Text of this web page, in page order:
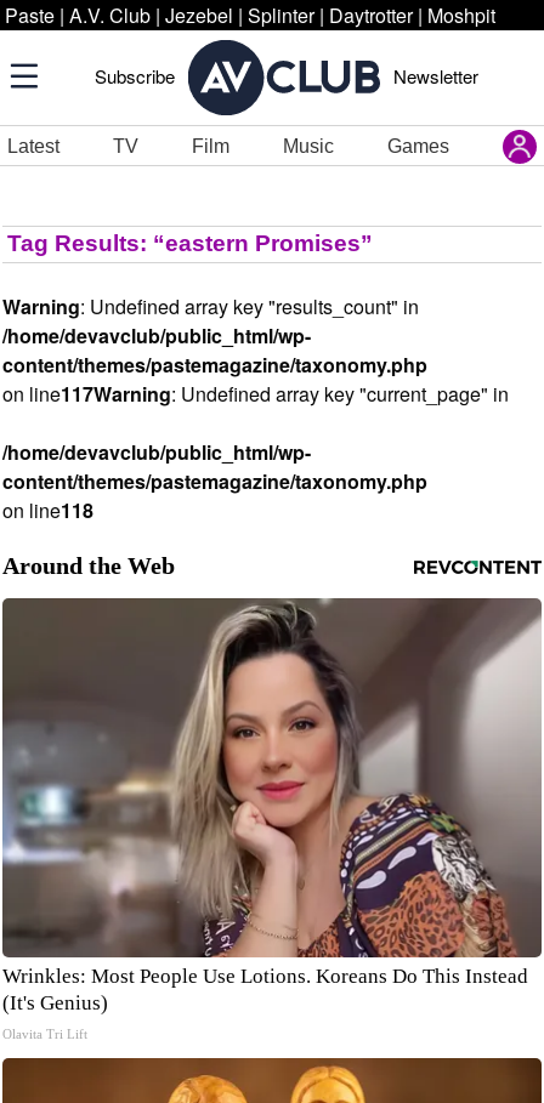
Paste | A.V. Club | Jezebel | Splinter | Daytrotter | Moshpit
Subscribe Newsletter
Latest TV Film Music Games
Tag Results: “eastern Promises”
Warning: Undefined array key "results_count" in
/home/devavclub/public_html/wp-
content/themes/pastemagazine/taxonomy.php
on line117Warning: Undefined array key "current_page" in
/home/devavclub/public_html/wp-
content/themes/pastemagazine/taxonomy.php
on line118
Around the Web
Wrinkles: Most People Use Lotions. Koreans Do This Instead
(It's Genius)
Olavita Tri Lift